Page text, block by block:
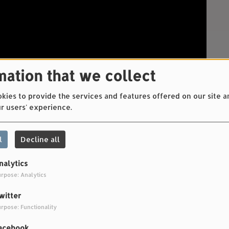
that we collect
to provide the services and features offered on our site
users' experience.
Decline all
Analytics
Functionality
Grout, Elliott Ramet-Grout